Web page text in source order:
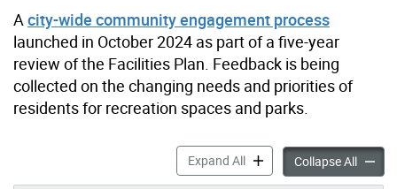
Acity-wide community engagement process
launched in October 2024 as part of a five-year
review of the Facilities Plan. Feedback is being
collected on the changing needs and priorities of
residents for recreation spaces and parks.
Expand AllParks & Recreation
Collapse AllParks